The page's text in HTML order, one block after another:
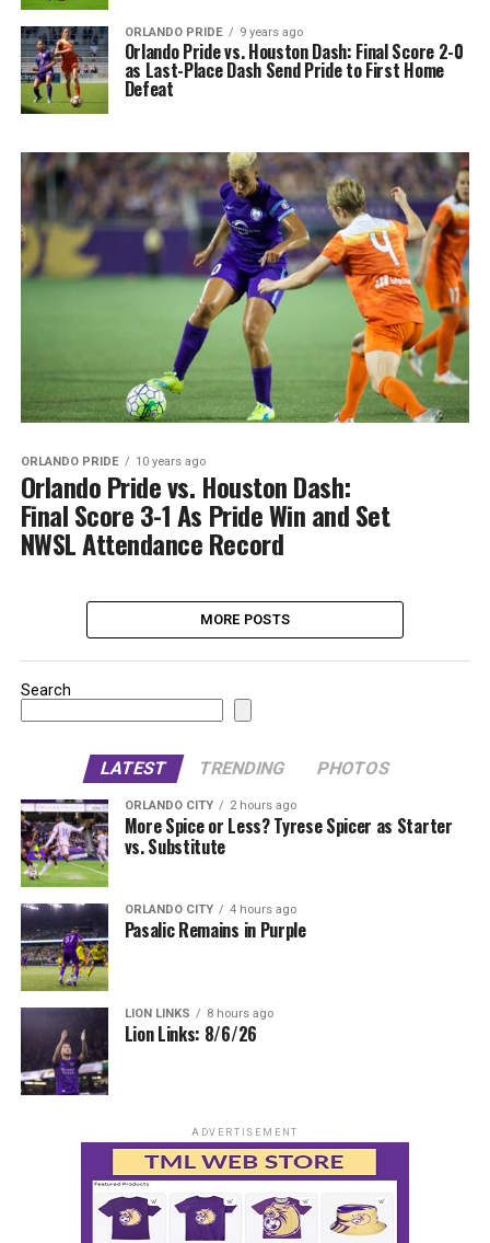
ORLANDO PRIDE 9 years ago
Orlando Pride vs. Houston Dash: Final Score 2-0
as Last-Place Dash Send Pride to First Home
Defeat
ORLANDO PRIDE 10 years ago
Orlando Pride vs. Houston Dash:
Final Score 3-1 As Pride Win and Set
NWSL Attendance Record
MORE POSTS
Search
LATEST TRENDING PHOTOS
ORLANDO CITY 2 hours ago
More Spice or Less? Tyrese Spicer as Starter
vs. Substitute
ORLANDO CITY 4 hours ago
Pasalic Remains in Purple
LION LINKS 8 hours ago
Lion Links: 8/6/26
ADVERTISEMENT